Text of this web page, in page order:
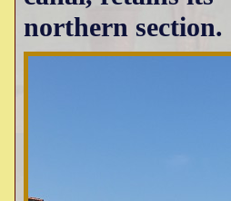
northern section.